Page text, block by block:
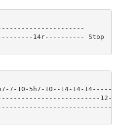
14r---------- Stop
7-10-5h7-10--14-14-14-----